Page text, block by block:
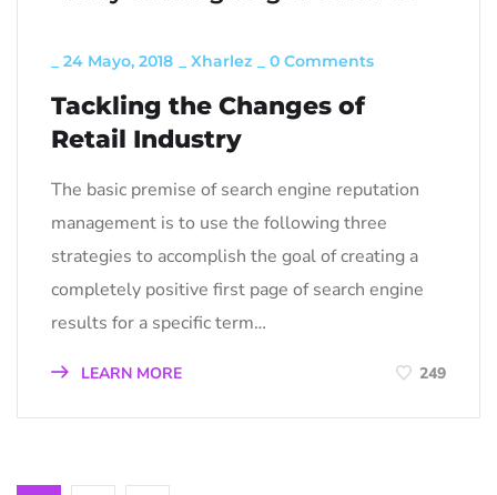
24 Mayo, 2018 Xharlez 0 Comments
Tackling the Changes of
Retail Industry
The basic premise of search engine reputation
management is to use the following three
strategies to accomplish the goal of creating a
completely positive first page of search engine
results for a specific term…
LEARN MORE 249